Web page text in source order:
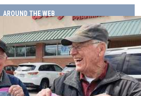
AROUND THE WEB